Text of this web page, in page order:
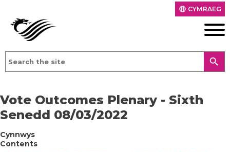
language CYMRAEG
search
Vote Outcomes Plenary - Sixth
Senedd 08/03/2022
Cynnwys
Contents